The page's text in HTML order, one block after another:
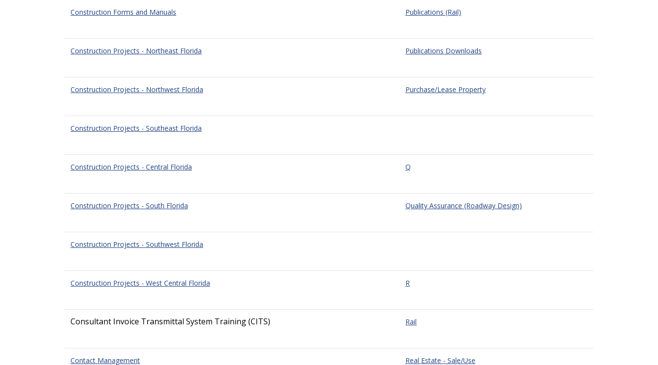
Construction Forms and Manuals Publications (Rail)
Construction Projects - Northeast Florida Publications Downloads
Construction Projects - Northwest Florida Purchase/Lease Property
Construction Projects - Southeast Florida
Construction Projects - Central Florida Q
Construction Projects - South Florida Quality Assurance (Roadway Design)
Construction Projects - Southwest Florida
Construction Projects - West Central Florida R
Consultant Invoice Transmittal System Training (CITS) Rail
Contact Management Real Estate - Sale/Use